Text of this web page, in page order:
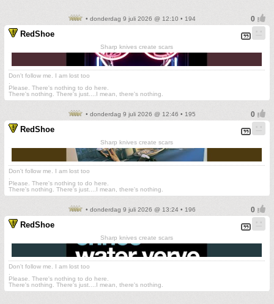
• donderdag 9 juli 2026 @ 12:10 • 194
RedShoe
Sharp knives create scars
Don't follow me. I am lost too
Please. There's nothing to do here.
There's nothing. There's just....I mean, there's nothing.
• donderdag 9 juli 2026 @ 12:46 • 195
RedShoe
Sharp knives create scars
Don't follow me. I am lost too
Please. There's nothing to do here.
There's nothing. There's just....I mean, there's nothing.
• donderdag 9 juli 2026 @ 13:24 • 196
RedShoe
Sharp knives create scars
Don't follow me. I am lost too
Please. There's nothing to do here.
There's nothing. There's just....I mean, there's nothing.